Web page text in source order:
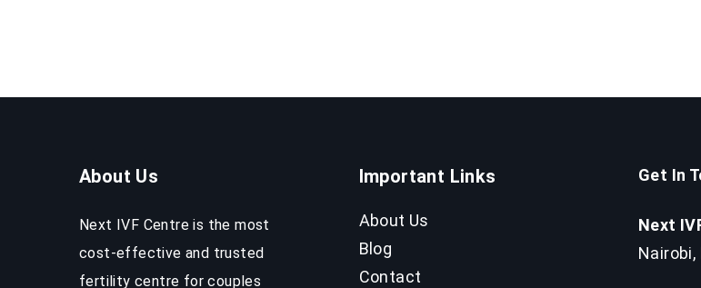
About Us
Next IVF Centre is the most
cost-effective and trusted
fertility centre for couples
Important Links
About Us
Blog
Contact
Get In
Next
Nairobi,